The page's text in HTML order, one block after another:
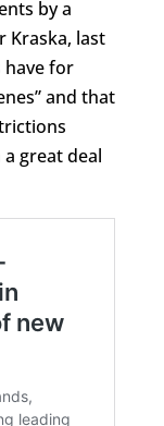
by a
Kraska, last
have for
and that
great deal